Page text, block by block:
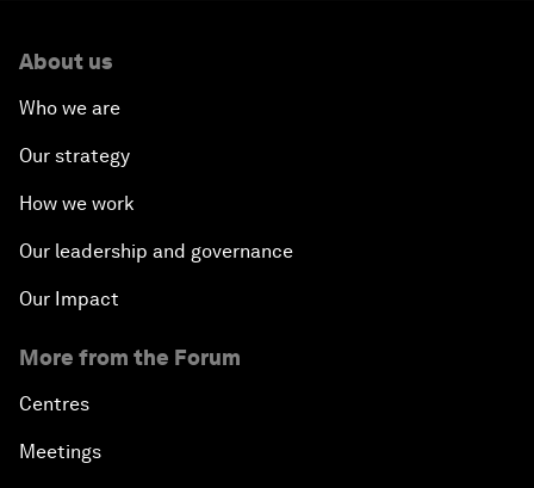
About us
Who we are
Our strategy
How we work
Our leadership and governance
Our Impact
More from the Forum
Centres
Meetings